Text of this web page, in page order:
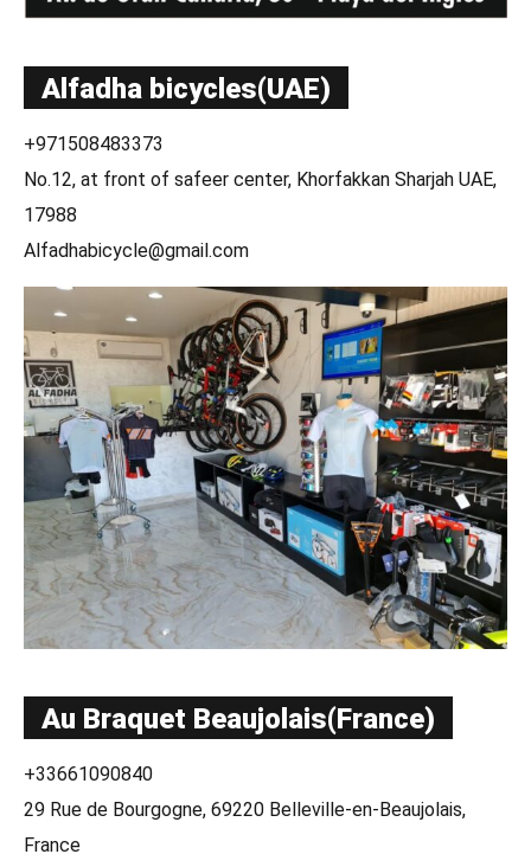
Alfadha bicycles(UAE)
+971508483373
No.12, at front of safeer center, Khorfakkan Sharjah UAE,
17988
Alfadhabicycle@gmail.com
Au Braquet Beaujolais(France)
+33661090840
29 Rue de Bourgogne, 69220 Belleville-en-Beaujolais,
France